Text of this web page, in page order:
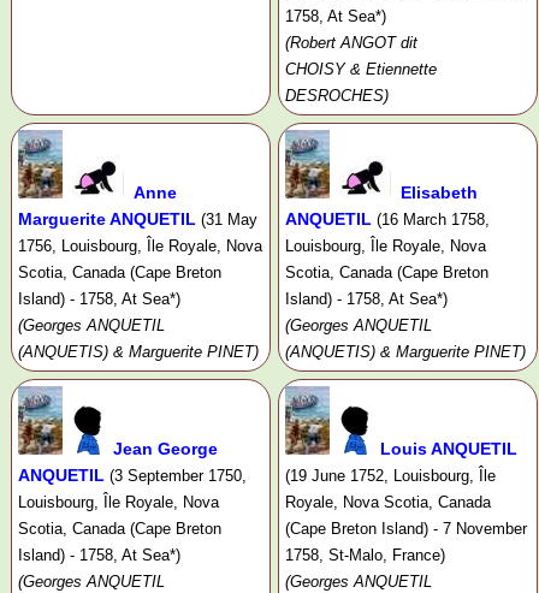
1758, At Sea*)
(Robert ANGOT dit
CHOISY & Etiennette
DESROCHES)
Anne
Marguerite ANQUETIL (31 May
1756, Louisbourg, Île Royale, Nova
Scotia, Canada (Cape Breton
Island) - 1758, At Sea*)
(Georges ANQUETIL
(ANQUETIS) & Marguerite PINET)
Elisabeth
ANQUETIL (16 March 1758,
Louisbourg, Île Royale, Nova
Scotia, Canada (Cape Breton
Island) - 1758, At Sea*)
(Georges ANQUETIL
(ANQUETIS) & Marguerite PINET)
Jean George
ANQUETIL (3 September 1750,
Louisbourg, Île Royale, Nova
Scotia, Canada (Cape Breton
Island) - 1758, At Sea*)
(Georges ANQUETIL
Louis ANQUETIL
(19 June 1752, Louisbourg, Île
Royale, Nova Scotia, Canada
(Cape Breton Island) - 7 November
1758, St-Malo, France)
(Georges ANQUETIL